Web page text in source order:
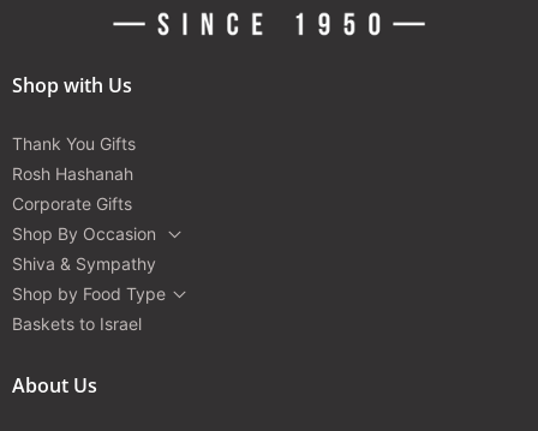
Shop with Us
Thank You Gifts
Rosh Hashanah
Corporate Gifts
Shop By Occasion
Shiva & Sympathy
Shop by Food Type
Baskets to Israel
About Us